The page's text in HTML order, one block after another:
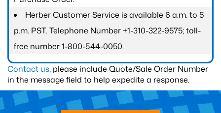
Herber Customer Service is available 6 a.m. to 5
p.m. PST. Telephone Number +1-310-322-9575; toll-
free number 1-800-544-0050.
Contact us, please include Quote/Sale Order Number
in the message field to help expedite a response.